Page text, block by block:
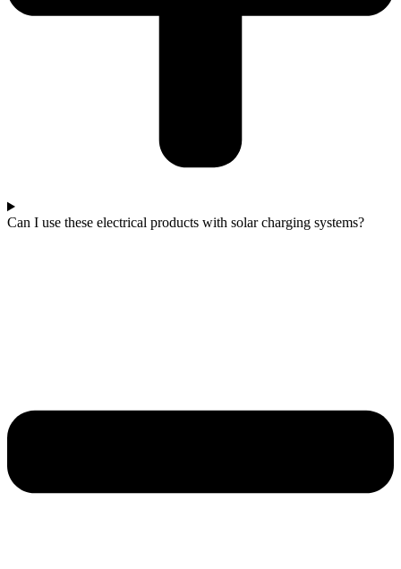
Can I use these electrical products with solar charging systems?